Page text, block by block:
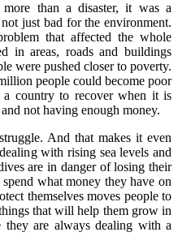
than a disaster, it was a
just bad for the environment.
that affected the whole
in areas, roads and buildings
were pushed closer to poverty.
people could become poor
country to recover when it is
not having enough money.
And that makes it even
with rising sea levels and
are in danger of losing their
what money they have on
themselves moves people to
that will help them grow in
are always dealing with a